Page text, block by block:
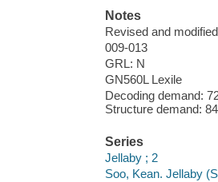
Notes
Revised and
009-013
GRL: N
GN560L Lexile
Decoding demand:
Structure demand:
Series
Jellaby ; 2
Soo, Kean. Jellaby